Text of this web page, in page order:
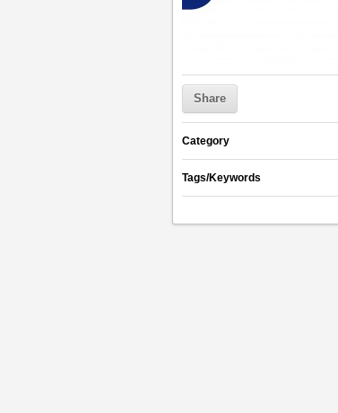
Share
Category
Tags/Keywords